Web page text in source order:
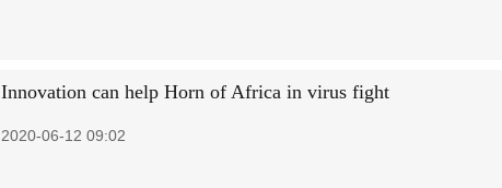
Innovation can help Horn of Africa in virus fight
2020-06-12 09:02